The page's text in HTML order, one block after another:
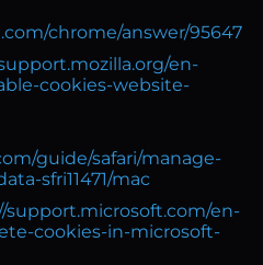
chrome/answer/95647
en-
cookies-website-
guide/safari/manage-
sfri11471/mac
support.microsoft.com/en-
cookies-in-microsoft-